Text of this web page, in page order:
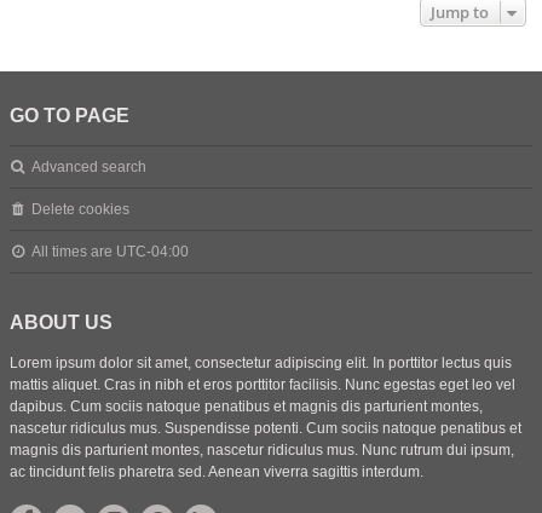
Jump to
GO TO PAGE
Advanced search
Delete cookies
All times are UTC-04:00
ABOUT US
Lorem ipsum dolor sit amet, consectetur adipiscing elit. In porttitor lectus quis
mattis aliquet. Cras in nibh et eros porttitor facilisis. Nunc egestas eget leo vel
dapibus. Cum sociis natoque penatibus et magnis dis parturient montes,
nascetur ridiculus mus. Suspendisse potenti. Cum sociis natoque penatibus et
magnis dis parturient montes, nascetur ridiculus mus. Nunc rutrum dui ipsum,
ac tincidunt felis pharetra sed. Aenean viverra sagittis interdum.